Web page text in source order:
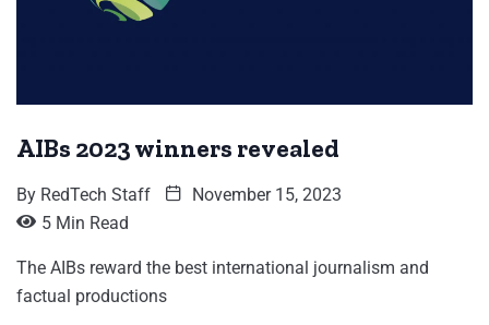
AIBs 2023 winners revealed
By RedTech Staff
November 15, 2023
5 Min Read
The AIBs reward the best international journalism and
factual productions